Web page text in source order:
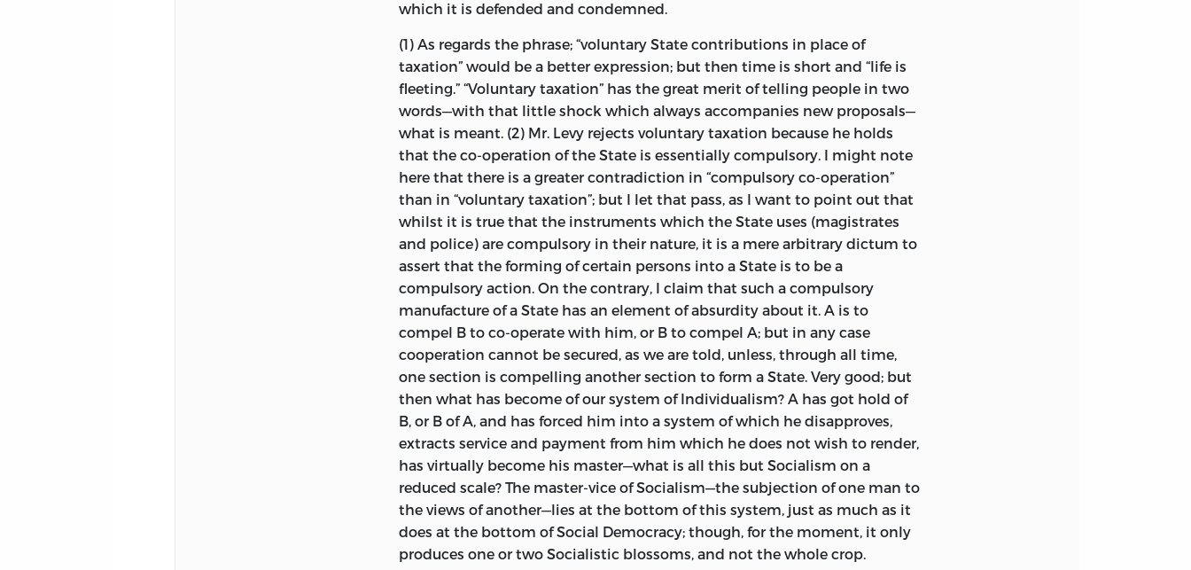
Chronicle,it was attacked solely from the side of Anarchism; and the form
taken by thisAnarchistic assault was almost entirely an onslaught on
Taxation, and the advocacy in its stead of a scheme called by its
protagonists “Voluntary Taxation.”
In October, 1890, I wrote in theIndividualist—then called thePersonal
Rights Journal—a defence of my position which concluded as follows:
The whole scheme of so-called “Voluntary Taxation” seems to me to show
deficiency of analytic power. Its projectors appear to think that they can
substitute for the State an organization supported by voluntary contributions,
and that forthwith the community will be in a condition of idyllic peace. But
this is an illusion. It is the inconsistency of the aims of men, and not the
“cussedness” of politicians, which necessitates coercion and justifies coercive
co-operation. The overruling or compulsion of some men is a physical necessity,
so long as their regulative desires within a given political area clash.
Anarchism is no cure for this evil; it would but accentuate it, and exacerbate
the other evils which flow from it. I am thoroughly with Mr. Auberon Herbert
in the desire to minimize the interference ofman with his brother man—to
widen the portals of individuality to the utmost practicable limits. This,
however, is not to be accomplished by a virtual abolition of the State. The
denunciation of all taxation, by placing all taxation on the same level, really
acts as a support to unjust taxes; and the association of this wild cry for an
impracticable measure with Individualism tends to produce in the minds of
the public the idea that Individualists are people whom sober politicians may
safely leave out of account.
which it is defended and condemned.
(1) As regards the phrase; “voluntary State contributions in place of
taxation” would be a better expression; but then time is short and “life is
fleeting.” “Voluntary taxation” has the great merit of telling people in two
words—with that little shock which always accompanies new proposals—
what is meant. (2) Mr. Levy rejects voluntary taxation because he holds
that the co-operation of the State is essentially compulsory. I might note
here that there is a greater contradiction in “compulsory co-operation”
than in “voluntary taxation”; but I let that pass, as I want to point out that
whilst it is true that the instruments which the State uses (magistrates
and police) are compulsory in their nature, it is a mere arbitrary dictum to
assert that the forming ofcertain persons into a State is to be a
compulsory action. On the contrary, I claim that such a compulsory
manufacture of a State has an element of absurdity about it. A is to
compel B to co-operate with him, or B to compel A; but in any case
cooperation cannot be secured, as we are told, unless, through all time,
one section is compelling another section to form a State. Very good; but
then what has become of our system of Individualism? A has got hold of
B, or B of A, and has forced him into a system of which he disapproves,
extracts service and payment from him which he does not wish to render,
has virtually become his master—what is all this but Socialism on a
reduced scale? The master-vice of Socialism—the subjection of one man to
the views of another—lies at the bottom of this system, just as much as it
does at the bottom of Social Democracy; though, for the moment, it only
produces one or two Socialistic blossoms, and not the whole crop.